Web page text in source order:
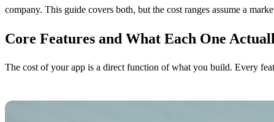
company. This guide covers both, but the cost ranges assume a
Core Features and What Each One
The cost of your app is a direct function of what you build. Every